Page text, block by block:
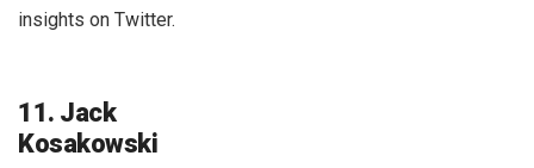
insights on Twitter.
11. Jack
Kosakowski